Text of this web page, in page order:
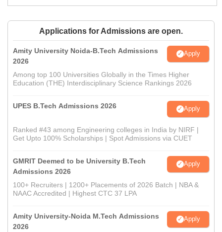
Applications for Admissions are open.
Amity University Noida-B.Tech Admissions
2026
Apply
Among top 100 Universities Globally in the Times Higher
Education (THE) Interdisciplinary Science Rankings 2026
UPES B.Tech Admissions 2026 Apply
Ranked #43 among Engineering colleges in India by NIRF |
Get Upto 100% Scholarships | Spot Admissions via CUET
GMRIT Deemed to be University B.Tech
Admissions 2026
Apply
100+ Recruiters | 1200+ Placements of 2026 Batch | NBA &
NAAC Accredited | Highest CTC 37 LPA
Amity University-Noida M.Tech Admissions
2026
Apply